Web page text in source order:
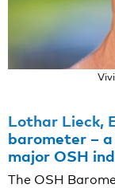
Lothar Lieck,
barometer –
major OSH
The OSH